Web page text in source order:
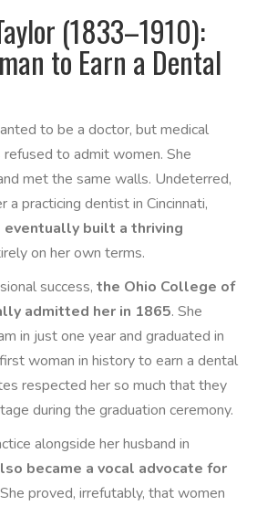
(1833–1910):
to Earn a Dental
to be a doctor, but medical
to admit women. She
met the same walls. Undeterred,
a practicing dentist in Cincinnati,
built a thriving
on her own terms.
success, the Ohio College of
admitted her in 1865. She
in just one year and graduated in
woman in history to earn a dental
respected her so much that they
during the graduation ceremony.
alongside her husband in
became a vocal advocate for
proved, irrefutably, that women